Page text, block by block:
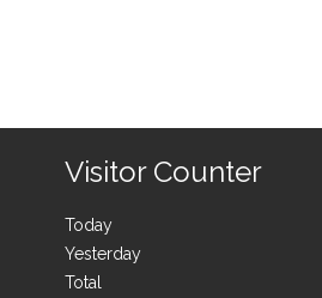
Visitor Counter
Today
Yesterday
Total